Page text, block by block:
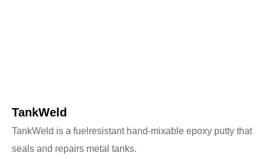
TankWeld
TankWeld is a fuelresistant hand-mixable epoxy putty that
seals and repairs metal tanks.